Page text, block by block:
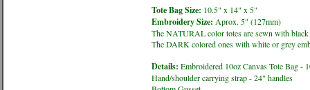
Tote Bag Size: 10.5" x 14" x 5"
Embroidery Size: Aprox. 5" (127mm)
The NATURAL color totes are sewn with
The DARK colored ones with white or grey
Details: Embroidered 10oz Canvas Tote Bag -
Hand/shoulder carrying strap - 24" handles